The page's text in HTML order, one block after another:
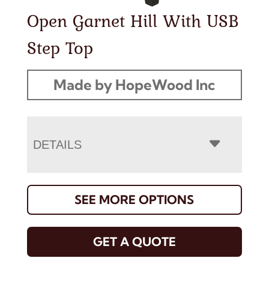
Open Garnet Hill With USB
Step Top
Made by HopeWood Inc
DETAILS
SEE MORE OPTIONS
GET A QUOTE